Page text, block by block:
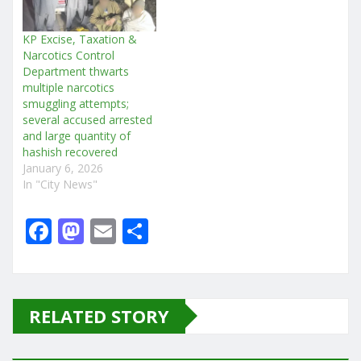
KP Excise, Taxation &
Narcotics Control
Department thwarts
multiple narcotics
smuggling attempts;
several accused arrested
and large quantity of
hashish recovered
January 6, 2026
In "City News"
F
a
e
b
M
a
o
d
E
m
l e
RELATED STORY